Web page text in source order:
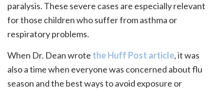
paralysis. These severe cases are especially relevant
for those children who suffer from asthma or
respiratory problems.
When Dr. Dean wrote the Huff Post article, it was
also a time when everyone was concerned about flu
season and the best ways to avoid exposure or